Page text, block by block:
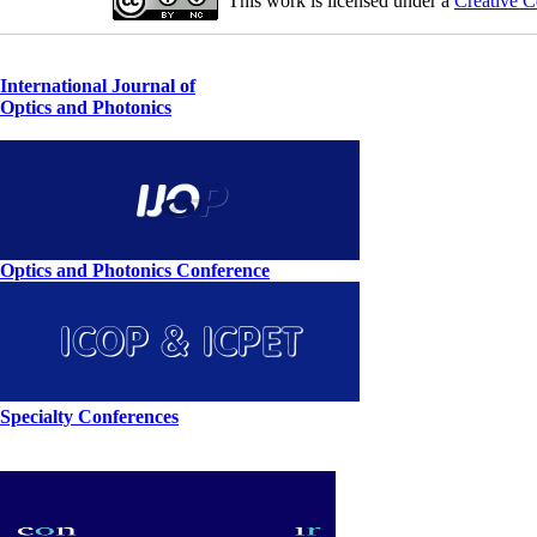
International Journal of
Optics and Photonics
Optics and Photonics Conference
Specialty Conferences